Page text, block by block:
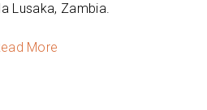
Lusaka, Zambia.
More